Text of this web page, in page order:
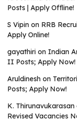
Posts | Apply Offline!
S Vipin on RRB
Apply Online!
gayathiri on Indian
II Posts; Apply Now!
Aruldinesh on
Posts; Apply Now!
K. Thirunavukarasan
Revised Vacancies